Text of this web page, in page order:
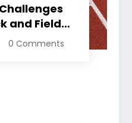
and Field
0 Comments